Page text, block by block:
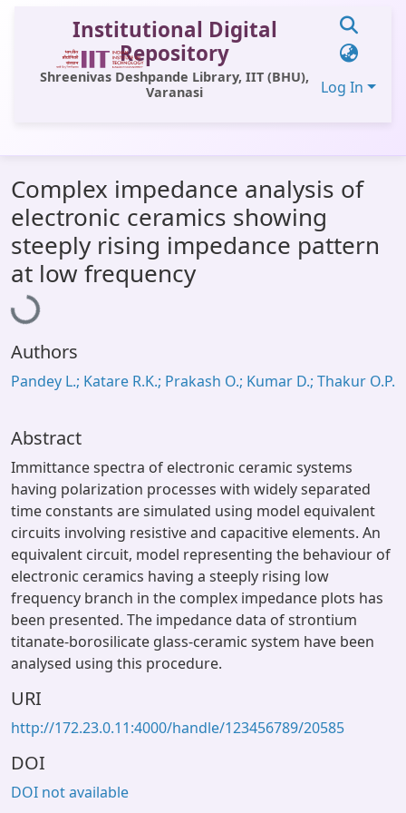
Institutional Digital
Repository
Shreenivas Deshpande Library, IIT (BHU),
Varanasi
Log In
All of DSpace
Statistics
Library Website
OPAC
Complex impedance analysis of
electronic ceramics showing
steeply rising impedance pattern
at low frequency
Loading...
Authors
Pandey L.; Katare R.K.; Prakash O.; Kumar D.; Thakur O.P.
Abstract
Immittance spectra of electronic ceramic systems
having polarization processes with widely separated
time constants are simulated using model equivalent
circuits involving resistive and capacitive elements. An
equivalent circuit, model representing the behaviour of
electronic ceramics having a steeply rising low
frequency branch in the complex impedance plots has
been presented. The impedance data of strontium
titanate-borosilicate glass-ceramic system have been
analysed using this procedure.
URI
http://172.23.0.11:4000/handle/123456789/20585
DOI
DOI not available